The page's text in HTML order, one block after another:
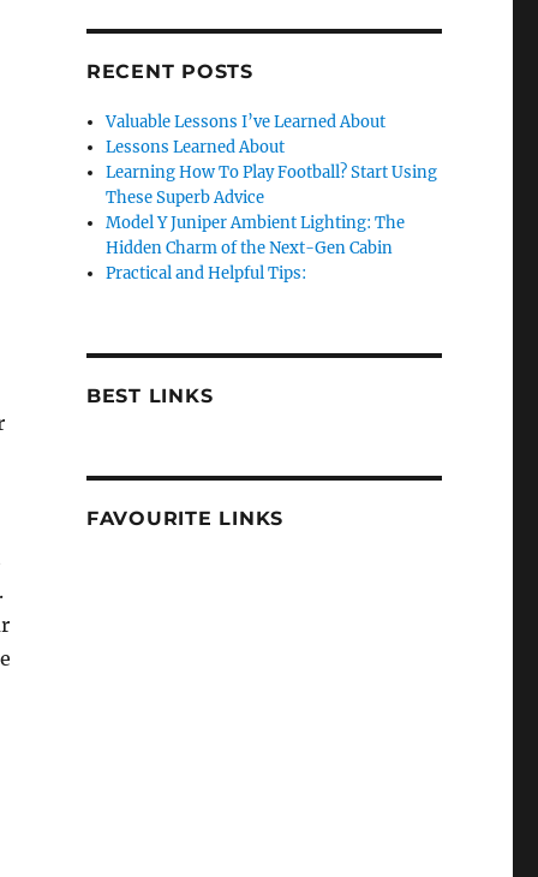
RECENT POSTS
Valuable Lessons I’ve Learned About
Lessons Learned About
Learning How To Play Football? Start Using
These Superb Advice
Model Y Juniper Ambient Lighting: The
Hidden Charm of the Next-Gen Cabin
Practical and Helpful Tips:
BEST LINKS
FAVOURITE LINKS